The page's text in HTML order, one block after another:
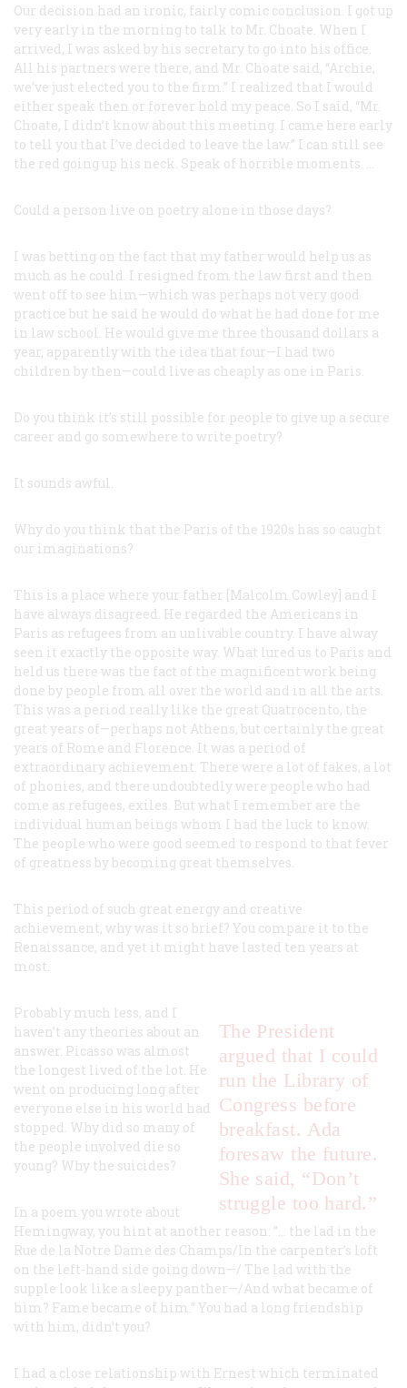
Our decision had an ironic, fairly comic conclusion. I got up
very early in the morning to talk to Mr. Choate. When I
arrived, I was asked by his secretary to go into his office.
All his partners were there, and Mr. Choate said, “Archie,
we’ve just elected you to the firm.” I realized that I would
either speak then or forever hold my peace. So I said, “Mr.
Choate, I didn’t know about this meeting. I came here early
to tell you that I’ve decided to leave the law.” I can still see
the red going up his neck. Speak of horrible moments. …
Could a person live on poetry alone in those days?
I was betting on the fact that my father would help us as
much as he could. I resigned from the law first and then
went off to see him—which was perhaps not very good
practice but he said he would do what he had done for me
in law school. He would give me three thousand dollars a
year, apparently with the idea that four—I had two
children by then—could live as cheaply as one in Paris.
Do you think it’s still possible for people to give up a secure
career and go somewhere to write poetry?
It sounds awful.
Why do you think that the Paris of the 1920s has so caught
our imaginations?
This is a place where your father [Malcolm Cowley] and I
have always disagreed. He regarded the Americans in
Paris as refugees from an unlivable country. I have alway
seen it exactly the opposite way. What lured us to Paris and
held us there was the fact of the magnificent work being
done by people from all over the world and in all the arts.
This was a period really like the great Quatrocento, the
great years of—perhaps not Athens, but certainly the great
years of Rome and Florence. It was a period of
extraordinary achievement. There were a lot of fakes, a lot
of phonies, and there undoubtedly were people who had
come as refugees, exiles. But what I remember are the
individual human beings whom I had the luck to know.
The people who were good seemed to respond to that fever
of greatness by becoming great themselves.
This period of such great energy and creative
achievement, why was it so brief? You compare it to the
Renaissance, and yet it might have lasted ten years at
most.
The President
argued that I could
run the Library of
Congress before
breakfast. Ada
foresaw the future.
She said, “Don’t
struggle too hard.”
Probably much less, and I
haven’t any theories about an
answer. Picasso was almost
the longest lived of the lot. He
went on producing long after
everyone else in his world had
stopped. Why did so many of
the people involved die so
young? Why the suicides?
In a poem you wrote about
Hemingway, you hint at another reason: ”… the lad in the
Rue de la Notre Dame des Champs/In the carpenter’s loft
on the left-hand side going down—/ The lad with the
supple look like a sleepy panther—/And what became of
him? Fame became of him.” You had a long friendship
with him, didn’t you?
I had a close relationship with Ernest which terminated